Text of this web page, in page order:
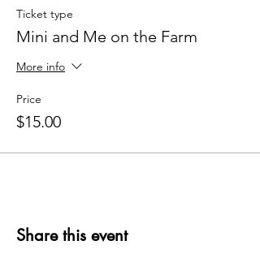
Ticket type
Mini and Me on the Farm
More info
Price
$15.00
Share this event